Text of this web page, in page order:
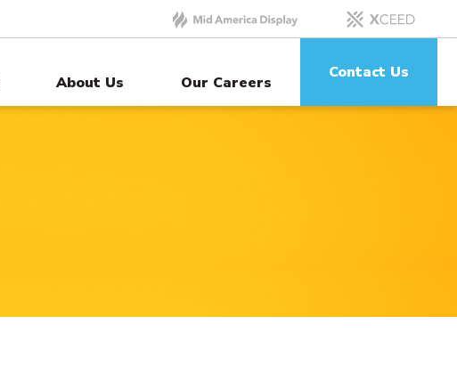
About Us Our Careers
Contact Us